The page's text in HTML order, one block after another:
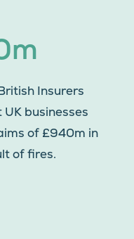
Insurers
businesses
of £940m in
of fires.